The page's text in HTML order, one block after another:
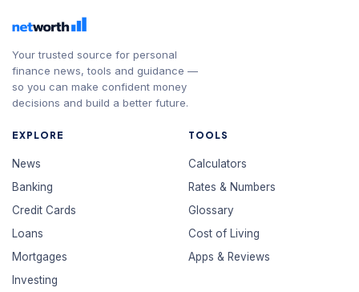
Your trusted source for personal
finance news, tools and guidance —
so you can make confident money
decisions and build a better future.
EXPLORE
News
Banking
Credit Cards
Loans
Mortgages
Investing
TOOLS
Calculators
Rates & Numbers
Glossary
Cost of Living
Apps & Reviews